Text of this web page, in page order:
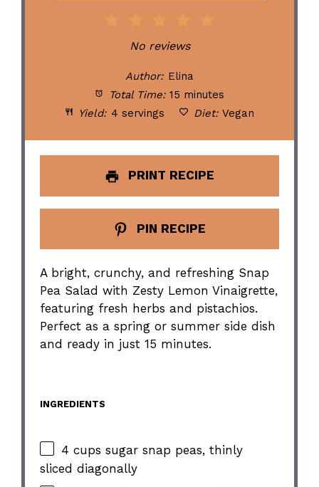
Stars
Stars
Stars
Star
No reviews
Author: Elina
Total Time: 15 minutes
Yield: 4 servings Diet: Vegan
PRINT RECIPE
PIN RECIPE
A bright, crunchy, and refreshing Snap
Pea Salad with Zesty Lemon Vinaigrette,
featuring fresh herbs and pistachios.
Perfect as a spring or summer side dish
and ready in just 15 minutes.
INGREDIENTS
4 cups sugar snap peas, thinly
sliced diagonally